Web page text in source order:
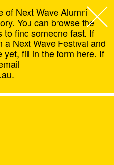
,
of Next Wave Alumni
You can browse the
to find someone fast. If
a Next Wave Festival and
yet, fill in the form here. If
.